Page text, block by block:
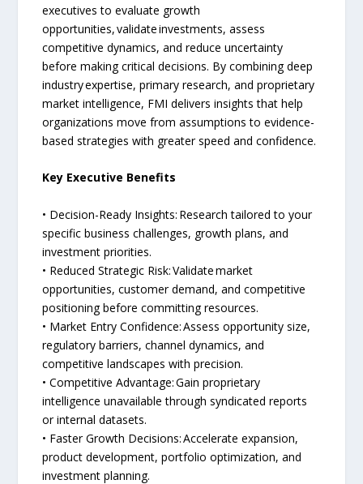
executives to evaluate growth
opportunities, validate investments, assess
competitive dynamics, and reduce uncertainty
before making critical decisions. By combining deep
industry expertise, primary research, and proprietary
market intelligence, FMI delivers insights that help
organizations move from assumptions to evidence-
based strategies with greater speed and confidence.
Key Executive Benefits
• Decision-Ready Insights: Research tailored to your
specific business challenges, growth plans, and
investment priorities.
• Reduced Strategic Risk: Validate market
opportunities, customer demand, and competitive
positioning before committing resources.
• Market Entry Confidence: Assess opportunity size,
regulatory barriers, channel dynamics, and
competitive landscapes with precision.
• Competitive Advantage: Gain proprietary
intelligence unavailable through syndicated reports
or internal datasets.
• Faster Growth Decisions: Accelerate expansion,
product development, portfolio optimization, and
investment planning.